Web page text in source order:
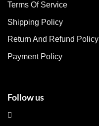
be
chosen
the
page
Terms Of Service
Shipping Policy
Return And Refund Policy
Payment Policy
Follow us